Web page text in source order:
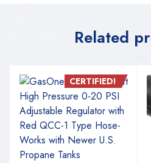
Related
CERTIFIED!